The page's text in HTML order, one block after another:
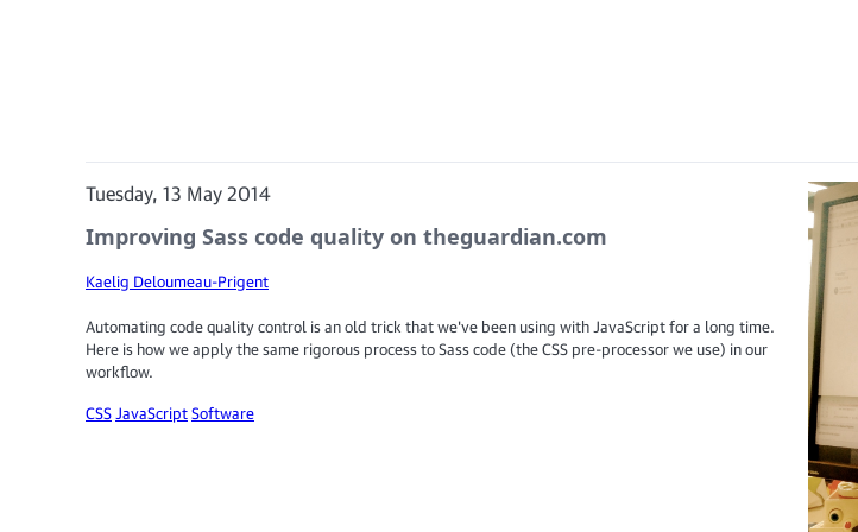
Tuesday, 13 May 2014
Improving Sass code quality on theguardian.com
Kaelig Deloumeau-Prigent
Automating code quality control is an old trick that we've been using with JavaScript for a long time.
Here is how we apply the same rigorous process to Sass code (the CSS pre-processor we use) in our
workflow.
CSS JavaScriptSoftware